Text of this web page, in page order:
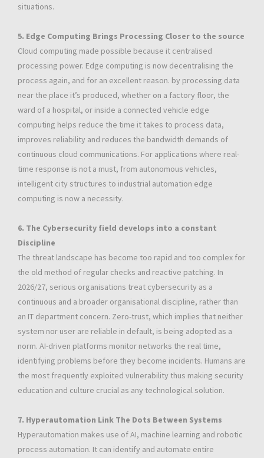
situations.
5. Edge Computing Brings Processing Closer to the source
Cloud computing made possible because it centralised
processing power. Edge computing is now decentralising the
process again, and for an excellent reason. by processing data
near the place it’s produced, whether on a factory floor, the
ward of a hospital, or inside a connected vehicle edge
computing helps reduce the time it takes to process data,
improves reliability and reduces the bandwidth demands of
continuous cloud communications. For applications where real-
time response is not a must, from autonomous vehicles,
intelligent city structures to industrial automation edge
computing is now a necessity.
6. The Cybersecurity field develops into a constant
Discipline
The threat landscape has become too rapid and too complex for
the old method of regular checks and reactive patching. In
2026/27, serious organisations treat cybersecurity as a
continuous and a broader organisational discipline, rather than
an IT department concern. Zero-trust, which implies that neither
system nor user are reliable in default, is being adopted as a
norm. AI-driven platforms monitor networks the real time,
identifying problems before they become incidents. Humans are
the most frequently exploited vulnerability thus making security
education and culture crucial as any technological solution.
7. Hyperautomation Link The Dots Between Systems
Hyperautomation makes use of AI, machine learning and robotic
process automation. It can identify and automate entire